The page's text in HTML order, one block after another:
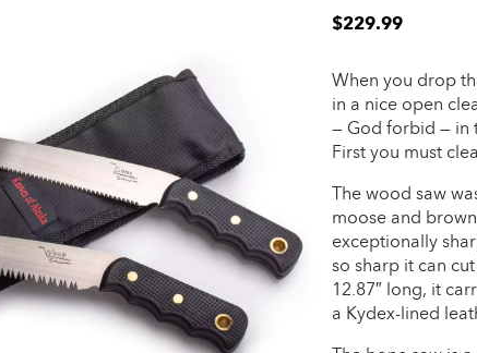
$229.99
When you drop
in a nice open
— God forbid — in
First you must
The wood saw
moose and
exceptionally
so sharp it can
12.87″ long, it
a Kydex-lined